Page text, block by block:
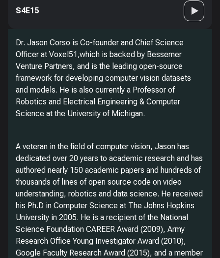
S4E15
Dr. Jason Corso is Co-founder and Chief Science
Officer at Voxel51,which is backed by Bessemer
Venture Partners, and is the leading open-source
framework for developing computer vision datasets
and models. He is also currently a Professor of
Robotics and Electrical Engineering & Computer
Science at the University of Michigan.
A veteran in the field of computer vision, Jason has
dedicated over 20 years to academic research and has
authored nearly 150 academic papers and hundreds of
thousands of lines of open source code on video
understanding, robotics and data science. He received
his Ph.D in Computer Science at The Johns Hopkins
University in 2005. He is a recipient of the National
Science Foundation CAREER Award (2009), Army
Research Office Young Investigator Award (2010),
Google Faculty Research Award (2015), and a member